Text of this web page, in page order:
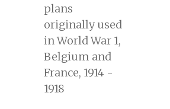
plans
originally used
in World War 1,
Belgium and
France, 1914 -
1918